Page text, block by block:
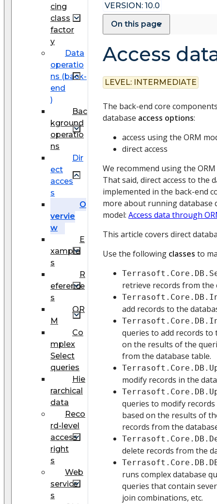
cing
class
factor
y
Data
operatio
ns (back-
end
)
Bac
kground
operatio
ns
Dir
ect
acces
s
O
vervie
w
E
xample
s
R
eference
s
OR
M
Co
mplex
Select
queries
Hie
rarchical
data
Reco
rd-level
access
right
s
Web
service
s
VERSION: 10.0
On this page
Access
LEVEL: INTERMEDIATE
The back-end core
database access options:
access using the ORM
direct access
We recommend using the
That said, direct access to the
implemented in the back-end
more about running database
model: Access data through
This article covers direct
Use the following classes to
retrieve records from the
add records to the
queries to add records to
on the results of the
from the database table.
modify records in the
queries to modify
based on the results of
records from the
delete records from the
runs complex database
queries that contain
join combinations, etc.